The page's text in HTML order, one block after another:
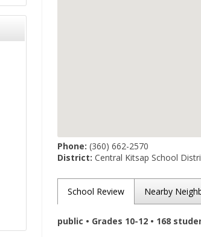
Phone: (360) 662-2570
District: Central Kitsap School
School Review Nearby
public • Grades 10-12 • 168